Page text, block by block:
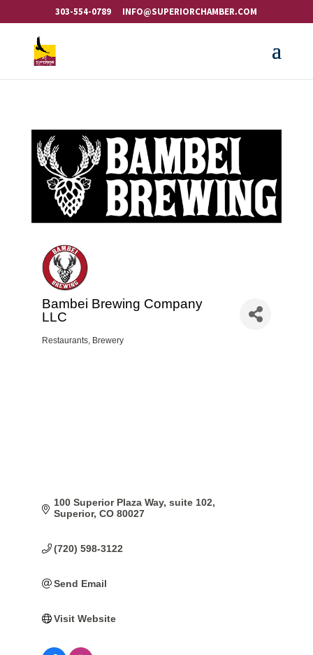
303-554-0789 INFO@SUPERIORCHAMBER.COM
Bambei Brewing Company
LLC
Categories
Restaurants Brewery
100 Superior Plaza Way suite 102
Superior CO 80027
(720) 598-3122
Send Email
Visit Website